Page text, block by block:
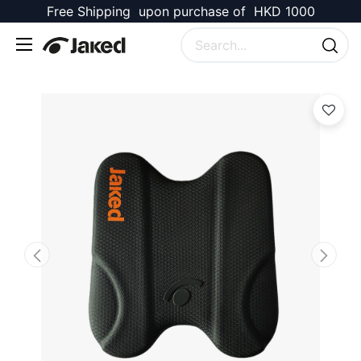
Free Shipping upon purchase of HKD 1000